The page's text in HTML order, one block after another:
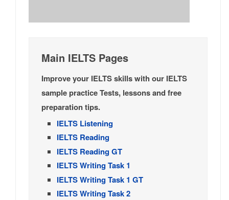
Main IELTS Pages
Improve your IELTS skills with our IELTS
sample practice Tests, lessons and free
preparation tips.
IELTS Listening
IELTS Reading
IELTS Reading GT
IELTS Writing Task 1
IELTS Writing Task 1 GT
IELTS Writing Task 2